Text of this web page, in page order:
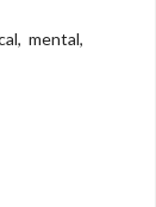
mental,